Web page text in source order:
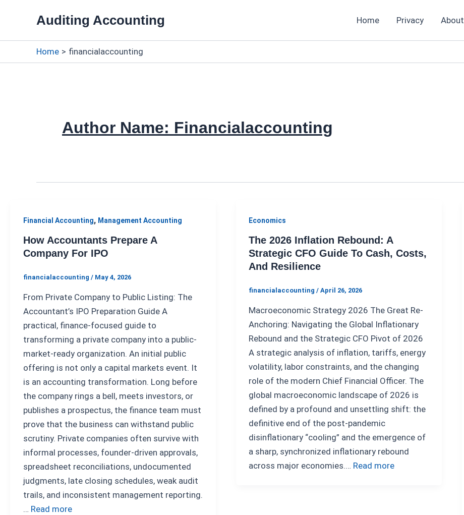
Auditing Accounting Home Privacy About
Home financialaccounting
Author Name: Financialaccounting
Financial Accounting, Management Accounting
How Accountants Prepare A
Company For IPO
financialaccounting / May 4, 2026
From Private Company to Public Listing: The
Accountant’s IPO Preparation Guide A
practical, finance-focused guide to
transforming a private company into a public-
market-ready organization. An initial public
offering is not only a capital markets event. It
is an accounting transformation. Long before
the company rings a bell, meets investors, or
publishes a prospectus, the finance team must
prove that the business can withstand public
scrutiny. Private companies often survive with
informal processes, founder-driven approvals,
spreadsheet reconciliations, undocumented
judgments, late closing schedules, weak audit
trails, and inconsistent management reporting.
… Read more
Economics
The 2026 Inflation Rebound: A
Strategic CFO Guide To Cash, Costs,
And Resilience
financialaccounting/April 26, 2026
Macroeconomic Strategy 2026 The Great Re-
Anchoring: Navigating the Global Inflationary
Rebound and the Strategic CFO Pivot of 2026
A strategic analysis of inflation, tariffs, energy
volatility, labor constraints, and the changing
role of the modern Chief Financial Officer. The
global macroeconomic landscape of 2026 is
defined by a profound and unsettling shift: the
definitive end of the post-pandemic
disinflationary “cooling” and the emergence of
a sharp, synchronized inflationary rebound
across major economies.… Read more